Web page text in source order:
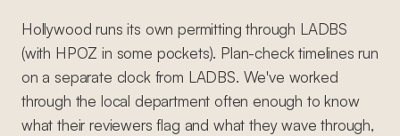
Hollywood runs its own permitting through LADBS
(with HPOZ in some pockets). Plan-check timelines run
on a separate clock from LADBS. We've worked
through the local department often enough to know
what their reviewers flag and what they wave through,